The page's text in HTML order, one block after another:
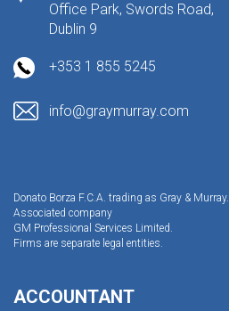
Office Park, Swords Road,
Dublin 9
+353 1 855 5245
info@graymurray.com
Donato Borza F.C.A. trading as Gray & Murray.
Associated company
GM Professional Services Limited.
Firms are separate legal entities.
ACCOUNTANT